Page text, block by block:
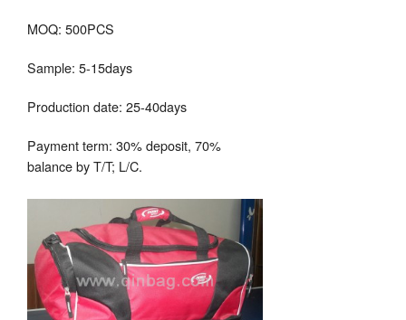
MOQ: 500PCS
Sample: 5-15days
Production date: 25-40days
Payment term: 30% deposit, 70%
balance by T/T; L/C.